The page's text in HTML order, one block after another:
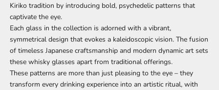
Kiriko tradition by introducing bold, psychedelic patterns that
captivate the eye.
Each glass in the collection is adorned with a vibrant,
symmetrical design that evokes a kaleidoscopic vision. The fusion
of timeless Japanese craftsmanship and modern dynamic art sets
these whisky glasses apart from traditional offerings.
These patterns are more than just pleasing to the eye – they
transform every drinking experience into an artistic ritual, with